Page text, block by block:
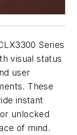
Series
visual status
user
These
instant
unlocked
of mind.